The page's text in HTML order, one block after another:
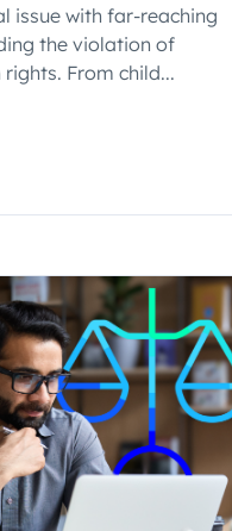
issue with far-reaching
the violation of
From child...